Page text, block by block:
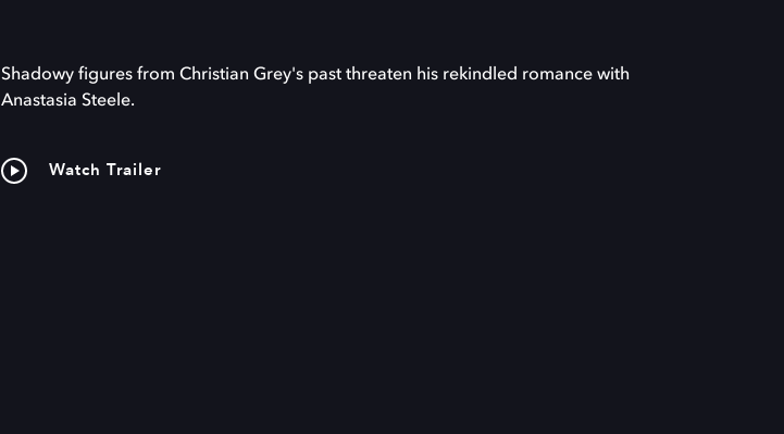
Shadowy figures from Christian Grey's past threaten his rekindled romance with
Anastasia Steele.
Watch Trailer